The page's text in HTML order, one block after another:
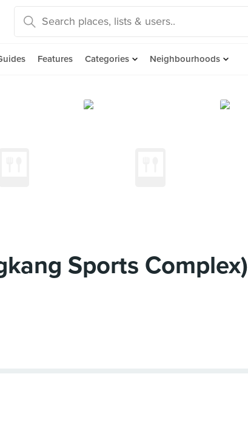
Features Categories Neighbourhoods
Sports Complex)